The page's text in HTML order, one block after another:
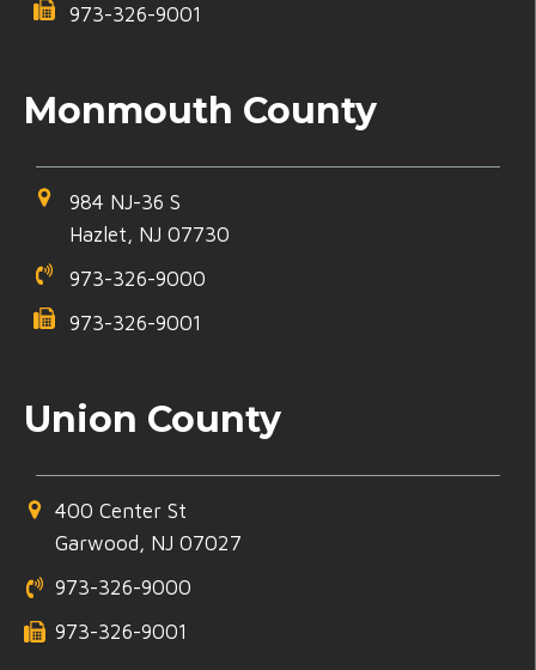
973-326-9001
Monmouth County
984 NJ-36 S
Hazlet, NJ 07730
973-326-9000
973-326-9001
Union County
400 Center St
Garwood, NJ 07027
973-326-9000
973-326-9001